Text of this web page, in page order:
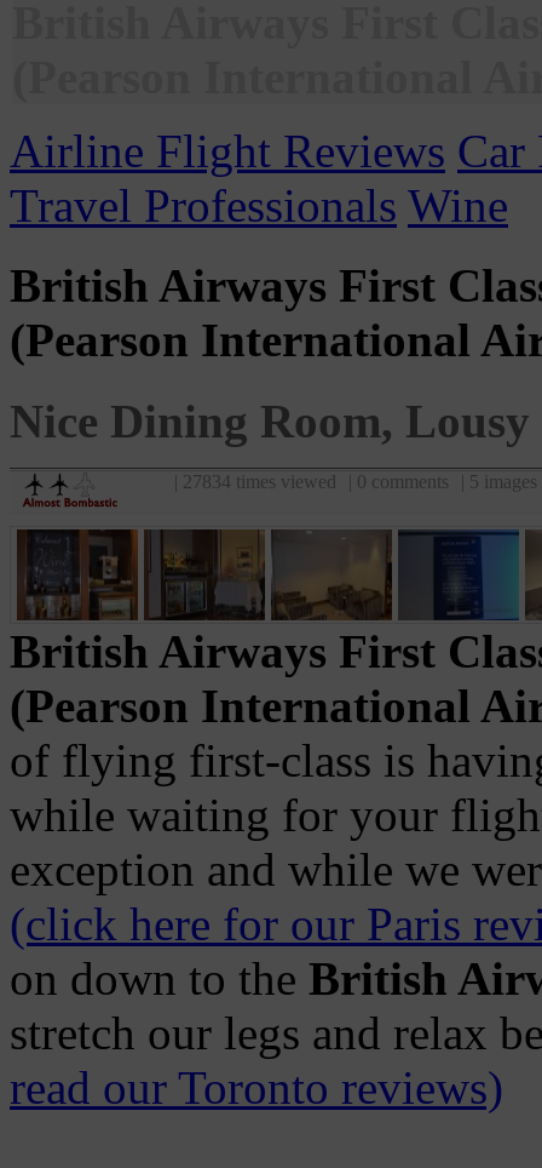
Airline Flight Reviews Car
Travel Professionals Wine
British Airways First
(Pearson International
Nice Dining Room, Lousy
| 27834 times viewed | 0 comments | 5 images
British Airways First
(Pearson International
of flying first-class is
while waiting for your
exception and while we
(click here for our Paris
on down to the British
stretch our legs and relax
read our Toronto reviews)